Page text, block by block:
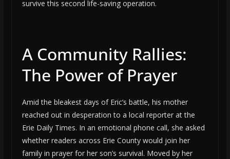
survive this second life-saving operation.
A Community Rallies:
The Power of Prayer
Amid the bleakest days of Eric’s battle, his mother
reached out in desperation to a local reporter at the
Erie Daily Times. In an emotional phone call, she asked
whether readers across Erie County would join her
family in prayer for her son’s survival. Moved by her